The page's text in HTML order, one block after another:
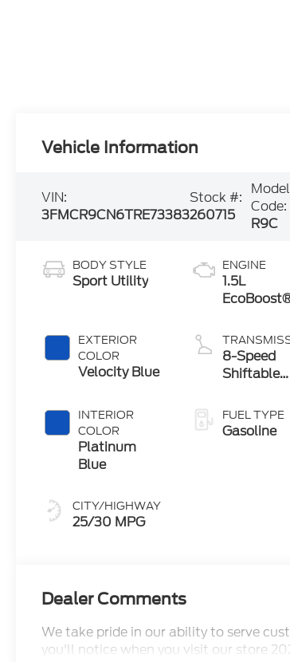
Vehicle Information
VIN:
3FMCR9CN6TRE73383
Stock #:
260715
Model
Code:
R9C
BODY STYLE
Sport Utility
EXTERIOR
COLOR
Velocity Blue
INTERIOR
COLOR
Platinum
Blue
CITY/HIGHWAY
25/30 MPG
ENGINE
1.5L
Start-Stop
Technology
8-Speed
Shiftable
FUEL TYPE
Gasoline
Dealer Comments
We take pride in our ability to serve
you'll notice when you visit our store